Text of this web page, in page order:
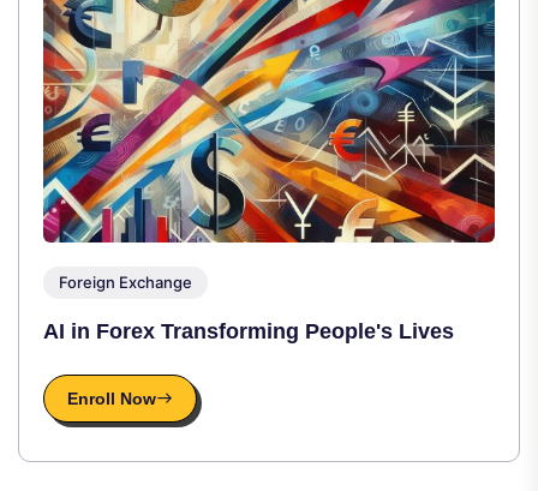
Foreign Exchange
AI in Forex Transforming People's Lives
Enroll Now